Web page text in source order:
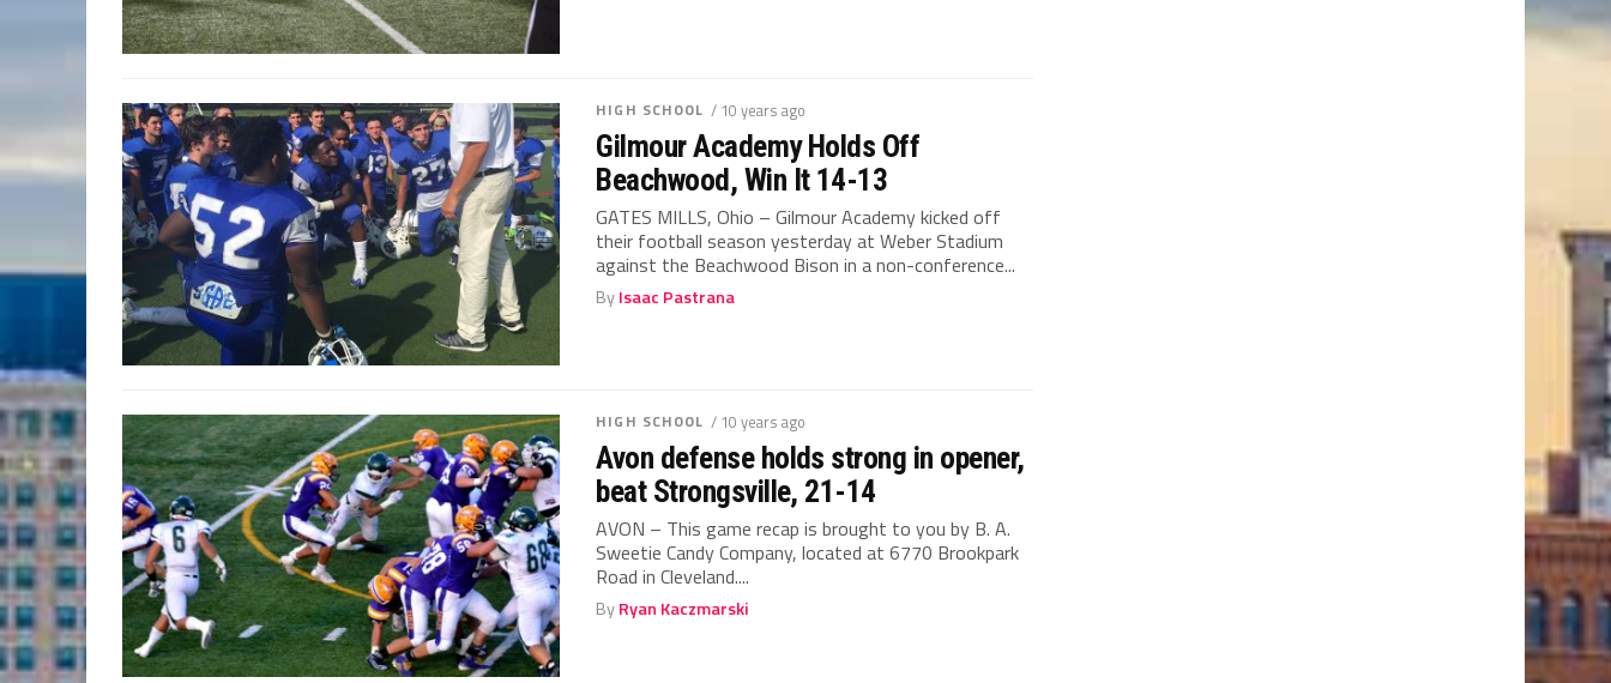
HIGH SCHOOL / 10 years ago
Gilmour Academy Holds Off
Beachwood, Win It 14-13
GATES MILLS, Ohio – Gilmour Academy kicked off
their football season yesterday at Weber Stadium
against the Beachwood Bison in a non-conference...
ByIsaac Pastrana
HIGH SCHOOL / 10 years ago
Avon defense holds strong in opener,
beat Strongsville, 21-14
AVON – This game recap is brought to you by B. A.
Sweetie Candy Company, located at 6770 Brookpark
Road in Cleveland....
ByRyan Kaczmarski